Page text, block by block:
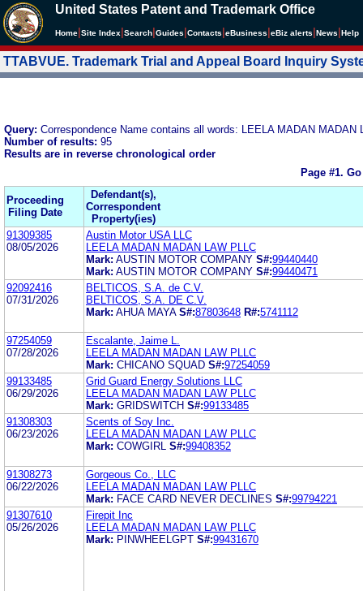
United States Patent and Trademark Office
Home Site Index Search Guides Contacts eBusiness eBiz alerts News Help
TTABVUE. Trademark Trial and Appeal Board Inquiry
Query: Correspondence Name contains all words: LEELA MADAN MADAN
Number of results: 95
Results are in reverse chronological order
Page #1.
Proceeding
Filing Date
Defendant(s),
Correspondent
Property(ies)
91309385
08/05/2026
Austin Motor USA LLC
LEELA MADAN MADAN LAW PLLC
Mark: AUSTIN MOTOR COMPANY S#:99440440
Mark: AUSTIN MOTOR COMPANY S#:99440471
92092416
07/31/2026
BELTICOS, S.A. de C.V.
BELTICOS, S.A. DE C.V.
Mark: AHUA MAYA S#:87803648 R#:5741112
97254059
07/28/2026
Escalante, Jaime L.
LEELA MADAN MADAN LAW PLLC
Mark: CHICANO SQUAD S#:97254059
99133485
06/29/2026
Grid Guard Energy Solutions LLC
LEELA MADAN MADAN LAW PLLC
Mark: GRIDSWITCH S#:99133485
91308303
06/23/2026
Scents of Soy Inc.
LEELA MADAN MADAN LAW PLLC
Mark: COWGIRL S#:99408352
91308273
06/22/2026
Gorgeous Co., LLC
LEELA MADAN MADAN LAW PLLC
Mark: FACE CARD NEVER DECLINES S#:99794221
91307610
05/26/2026
Firepit Inc
LEELA MADAN MADAN LAW PLLC
Mark: PINWHEELGPT S#:99431670